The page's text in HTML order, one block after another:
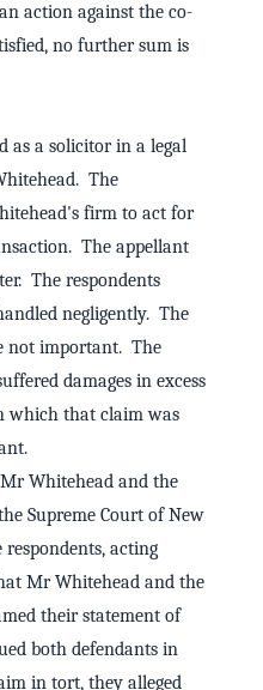
action against the co-
no further sum is
as a solicitor in a legal
The
firm to act for
The appellant
The respondents
negligently. The
not important. The
damages in excess
which that claim was
Whitehead and the
Supreme Court of New
acting
Mr Whitehead and the
their statement of
both defendants in
in tort, they alleged